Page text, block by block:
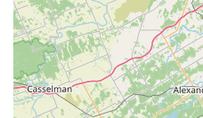
Physical Address:50
08876, USA
Primary Phone:(908)
Mobile Phone / Direct